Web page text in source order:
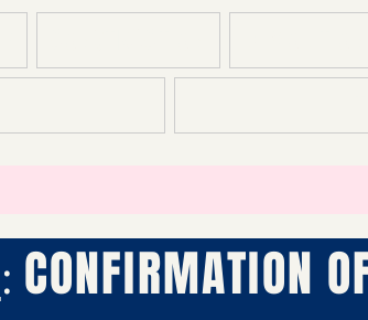
: CONFIRMATION